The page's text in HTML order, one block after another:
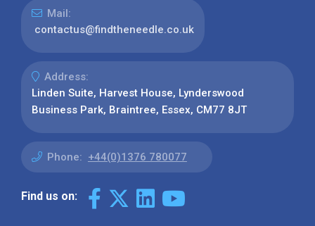
Mail:
contactus@findtheneedle.co.uk
Address:
Linden Suite, Harvest House, Lynderswood
Business Park, Braintree, Essex, CM77 8JT
Phone: +44(0)1376 780077
Find us on: